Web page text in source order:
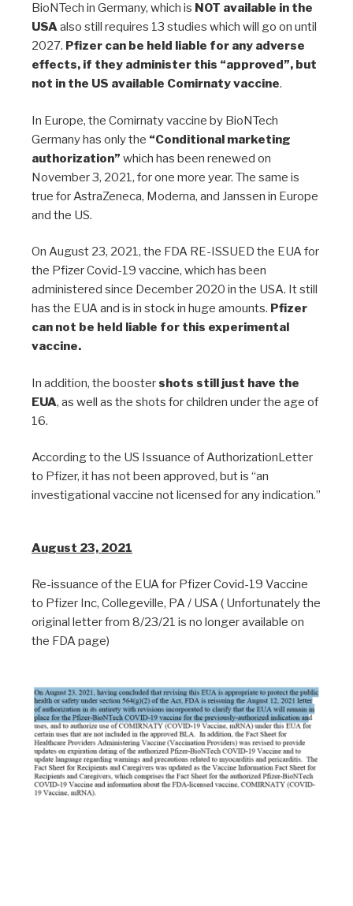
BioNTech in Germany, which is NOT available in the
USAalso still requires 13 studies which will go on until
2027. Pfizer can be held liable for any adverse
effects, if they administer this “approved”, but
not in the US available Comirnaty vaccine.
In Europe, the Comirnaty vaccine by BioNTech
Germany has only the “Conditional marketing
authorization” which has been renewed on
November 3, 2021, for one more year. The same is
true for AstraZeneca, Moderna, and Janssen in Europe
and the US.
On August 23, 2021, the FDA RE-ISSUED the EUA for
the Pfizer Covid-19 vaccine, which has been
administered since December 2020 in the USA. It still
has the EUA and is in stock in huge amounts. Pfizer
can not be held liable for this experimental
vaccine.
In addition, the boostershots still just have the
EUA, as well as the shots for children under the age of
16.
According to the US Issuance of AuthorizationLetter
to Pfizer, it has not been approved, but is “an
investigational vaccine not licensed for any indication.”
August 23, 2021
Re-issuance of the EUA for Pfizer Covid-19 Vaccine
to Pfizer Inc, Collegeville, PA / USA ( Unfortunately the
original letter from 8/23/21 is no longer available on
the FDA page)